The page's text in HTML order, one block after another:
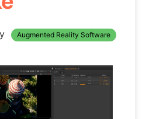
Augmented Reality Software